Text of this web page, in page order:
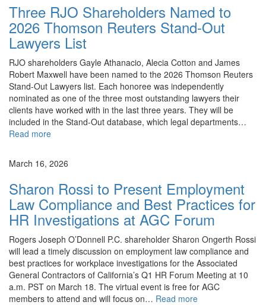
Three RJO Shareholders Named to
2026 Thomson Reuters Stand-Out
Lawyers List
RJO shareholders Gayle Athanacio, Alecia Cotton and James
Robert Maxwell have been named to the 2026 Thomson Reuters
Stand-Out Lawyers list. Each honoree was independently
nominated as one of the three most outstanding lawyers their
clients have worked with in the last three years. They will be
included in the Stand-Out database, which legal departments…
Read more
March 16, 2026
Sharon Rossi to Present Employment
Law Compliance and Best Practices for
HR Investigations at AGC Forum
Rogers Joseph O’Donnell P.C. shareholder Sharon Ongerth Rossi
will lead a timely discussion on employment law compliance and
best practices for workplace investigations for the Associated
General Contractors of California’s Q1 HR Forum Meeting at 10
a.m. PST on March 18. The virtual event is free for AGC
members to attend and will focus on… Read more